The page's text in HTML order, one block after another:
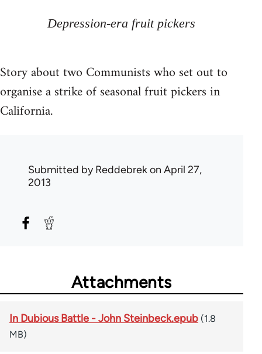
Depression-era fruit pickers
Story about two Communists who set out to
organise a strike of seasonal fruit pickers in
California.
Submitted byReddebrekon April 27,
2013
Attachments
In Dubious Battle - John Steinbeck.epub (1.8
MB)